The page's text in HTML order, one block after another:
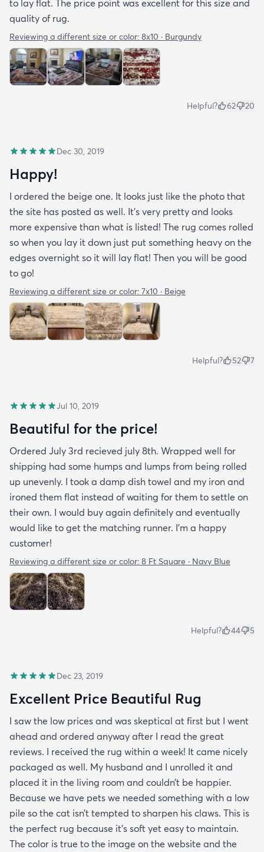
to lay flat. The price point was excellent for this size and
quality of rug.
Reviewing a different size or color: 8x10 · Burgundy
Helpful? 62 20
Dec 30, 2019
Happy!
I ordered the beige one. It looks just like the photo that
the site has posted as well. It’s very pretty and looks
more expensive than what is listed! The rug comes rolled
so when you lay it down just put something heavy on the
edges overnight so it will lay flat! Then you will be good
to go!
Reviewing a different size or color: 7x10 · Beige
Helpful? 52 7
Jul 10, 2019
Beautiful for the price!
Ordered July 3rd recieved july 8th. Wrapped well for
shipping had some humps and lumps from being rolled
up unevenly. I took a damp dish towel and my iron and
ironed them flat instead of waiting for them to settle on
their own. I would buy again definitely and eventually
would like to get the matching runner. I'm a happy
customer!
Reviewing a different size or color: 8 Ft Square · Navy Blue
Helpful? 44 5
Dec 23, 2019
Excellent Price Beautiful Rug
I saw the low prices and was skeptical at first but I went
ahead and ordered anyway after I read the great
reviews. I received the rug within a week! It came nicely
packaged as well. My husband and I unrolled it and
placed it in the living room and couldn’t be happier.
Because we have pets we needed something with a low
pile so the cat isn’t tempted to sharpen his claws. This is
the perfect rug because it’s soft yet easy to maintain.
The color is true to the image on the website and the